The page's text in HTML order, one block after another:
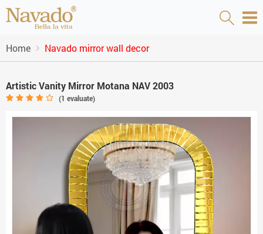
Home Navado mirror wall decor
Artistic Vanity Mirror Motana NAV 2003
(1 evaluate)